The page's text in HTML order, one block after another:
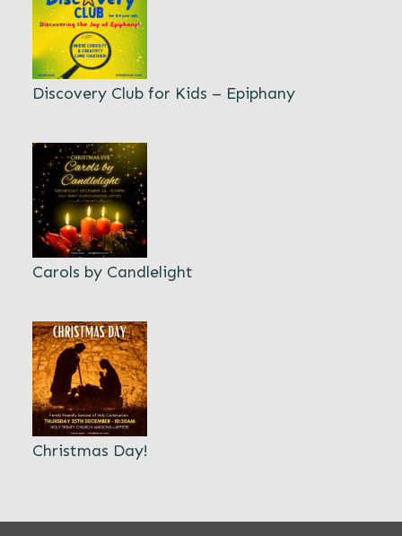
Discovery Club for Kids – Epiphany
Carols by Candlelight
Christmas Day!